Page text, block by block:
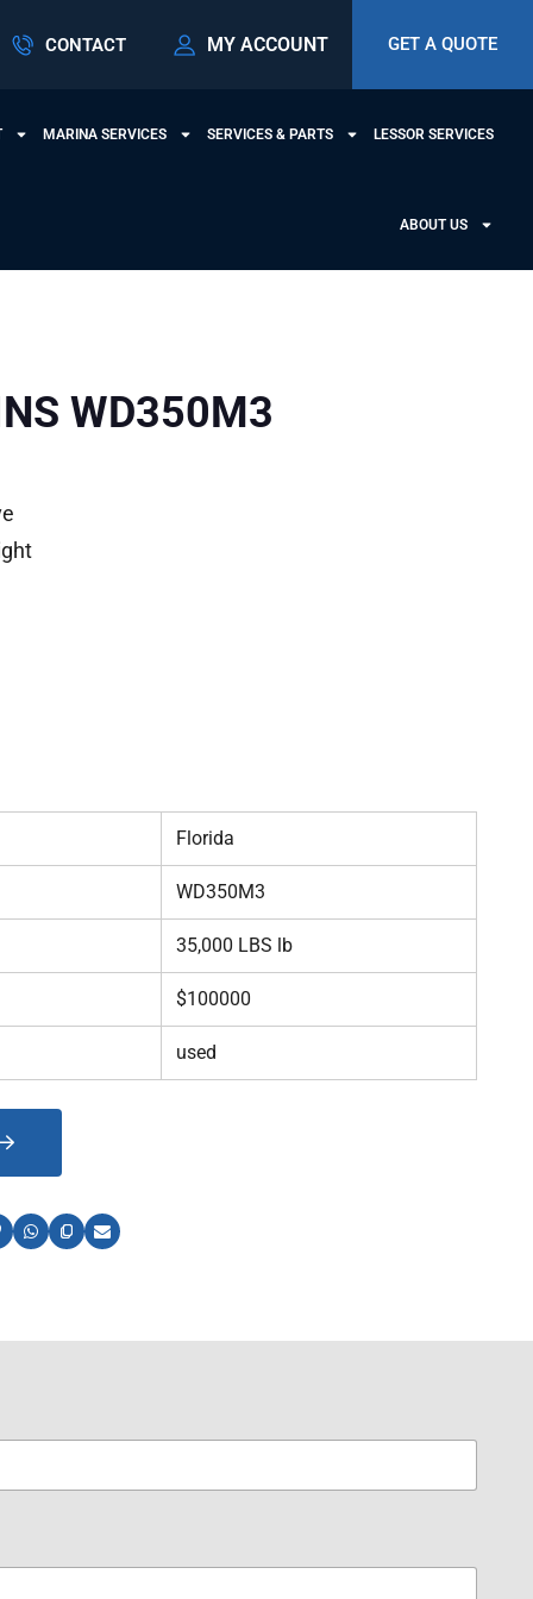
CONTACT MY ACCOUNT GET A QUOTE
MARINA SERVICES SERVICES & PARTS LESSOR SERVICES
ABOUT US
WD350M3
Florida
WD350M3
35,000 LBS lb
$100000
used